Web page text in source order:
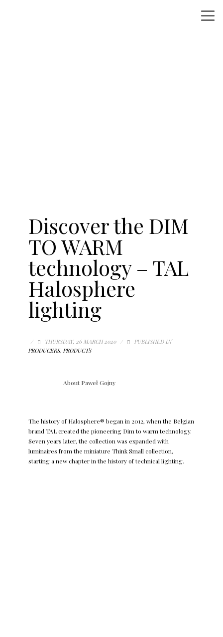
Discover the DIM
TO WARM
technology – TAL
Halosphere
lighting
/ THURSDAY, 26 MARCH 2020 /
PUBLISHED IN
PRODUCERS, PRODUCTS
About Paweł Gojny
The history of Halosphere® began in 2012, when the Belgian
brand TAL created the pioneering Dim to warm technology.
Seven years later, the collection was expanded with
luminaires from the miniature Think Small collection,
starting a new chapter in the history of technical lighting.